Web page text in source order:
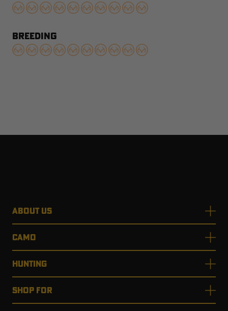
BREEDING
ABOUT US
CAMO
HUNTING
SHOP FOR